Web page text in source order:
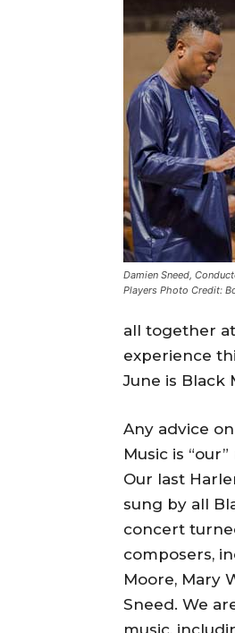
Damien Sneed,
Players Photo Credit:
all together
experience
June is Black
Any advice
Music is
Our last
sung by all
concert
composers,
Moore, Mary
Sneed. We
music,